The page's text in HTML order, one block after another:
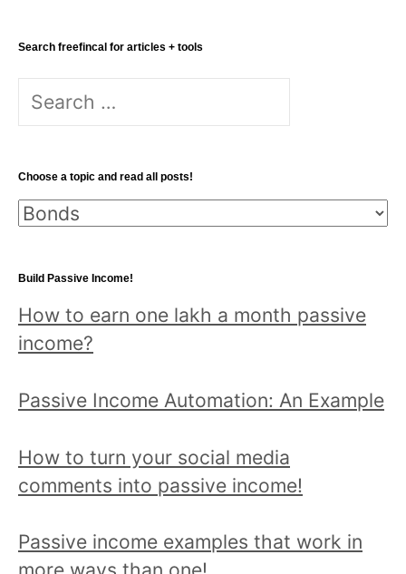
Search freefincal for articles + tools
Search
for:
Choose a topic and read all posts!
Choose
topic
read
all
Build Passive Income!
How to earn one lakh a month passive
income?
Passive Income Automation: An Example
How to turn your social media
comments into passive income!
Passive income examples that work in